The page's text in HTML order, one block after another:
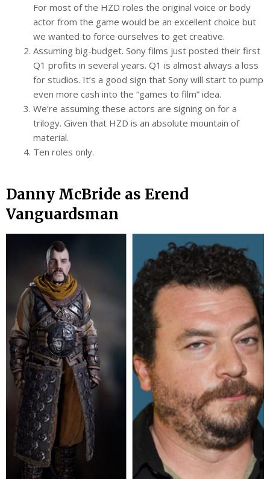
For most of the HZD roles the original voice or body
actor from the game would be an excellent choice but
we wanted to force ourselves to get creative.
Assuming big-budget. Sony films just posted their first
Q1 profits in several years. Q1 is almost always a loss
for studios. It’s a good sign that Sony will start to pump
even more cash into the “games to film” idea.
We’re assuming these actors are signing on for a
trilogy. Given that HZD is an absolute mountain of
material.
Ten roles only.
Danny McBride as Erend
Vanguardsman